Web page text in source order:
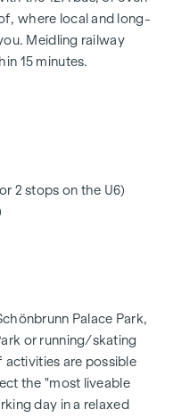
breathtaking
is undoubtedly
development and
108 m² and two
dream for discerning
59 m², whilst a
offers additional
living area. The living-
and is perfect
One bedroom
access to a shower
shower, toilet and
of privacy.
where local and long-
Meidling railway
15 minutes.
2 stops on the U6)
Palace Park,
or running/skating
activities are possible
the "most liveable
day in a relaxed